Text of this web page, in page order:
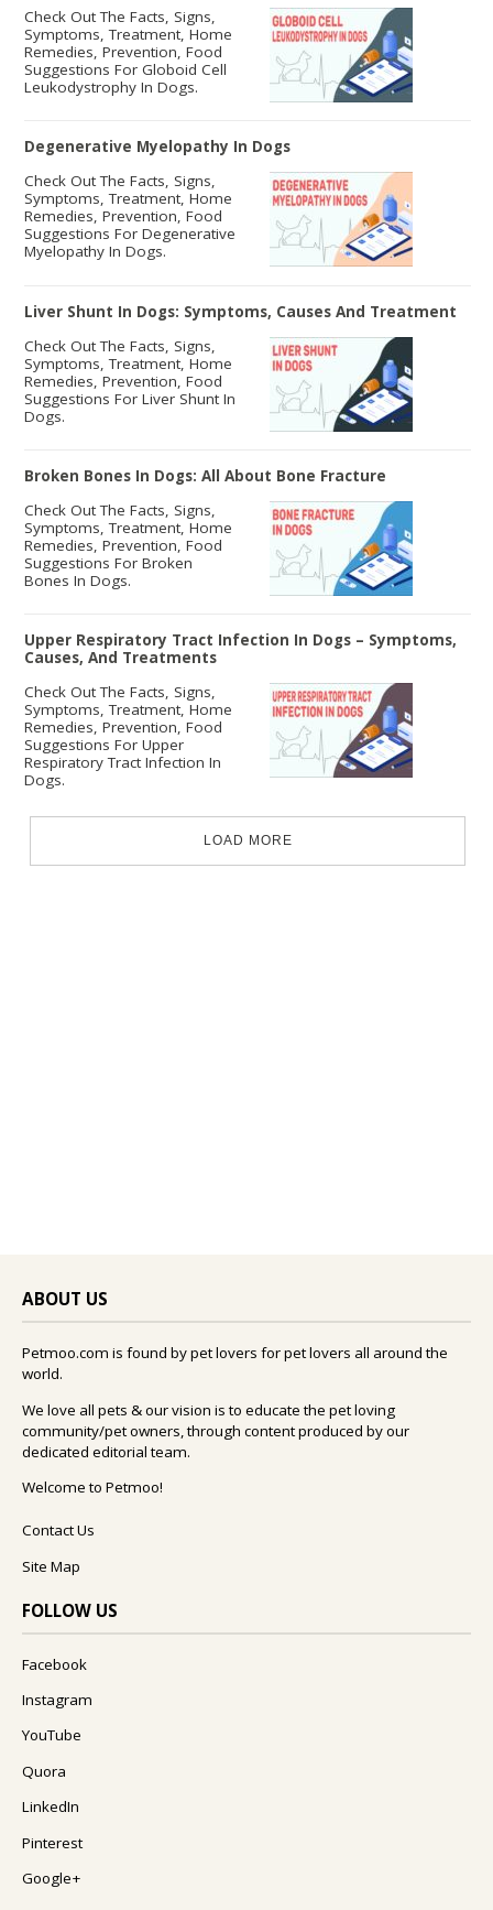
Check Out The Facts, Signs,
Symptoms, Treatment, Home
Remedies, Prevention, Food
Suggestions For Globoid Cell
Leukodystrophy In Dogs.
Degenerative Myelopathy In Dogs
Check Out The Facts, Signs,
Symptoms, Treatment, Home
Remedies, Prevention, Food
Suggestions For Degenerative
Myelopathy In Dogs.
Liver Shunt In Dogs: Symptoms, Causes And Treatment
Check Out The Facts, Signs,
Symptoms, Treatment, Home
Remedies, Prevention, Food
Suggestions For Liver Shunt In
Dogs.
Broken Bones In Dogs: All About Bone Fracture
Check Out The Facts, Signs,
Symptoms, Treatment, Home
Remedies, Prevention, Food
Suggestions For Broken
Bones In Dogs.
Upper Respiratory Tract Infection In Dogs – Symptoms,
Causes, And Treatments
Check Out The Facts, Signs,
Symptoms, Treatment, Home
Remedies, Prevention, Food
Suggestions For Upper
Respiratory Tract Infection In
Dogs.
LOAD MORE
ABOUT US
Petmoo.com is found by pet lovers for pet lovers all around the
world.
We love all pets & our vision is to educate the pet loving
community/pet owners, through content produced by our
dedicated editorial team.
Welcome to Petmoo!
Contact Us
Site Map
FOLLOW US
Facebook
Instagram
YouTube
Quora
LinkedIn
Pinterest
Google+